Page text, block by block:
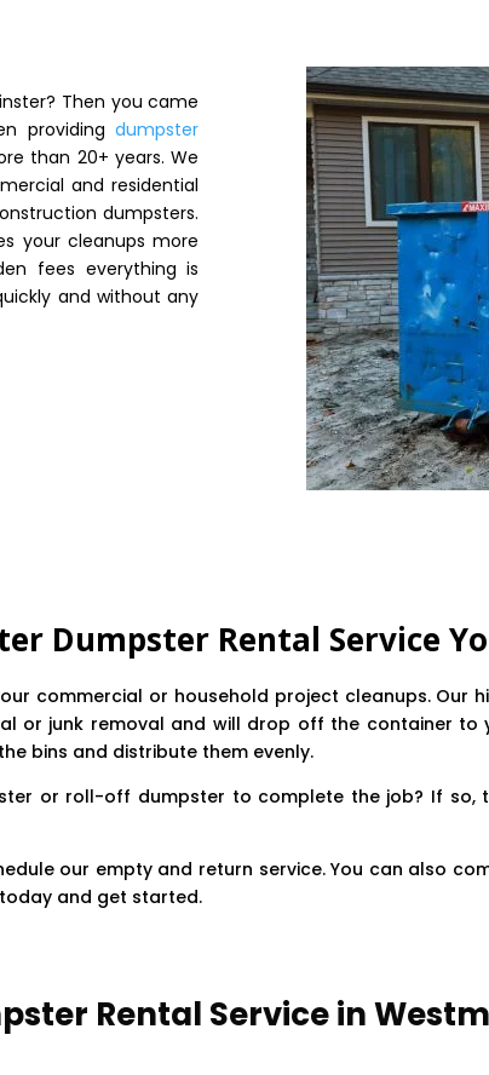
Then you came
providingdumpster
than 20+ years. We
and residential
dumpsters.
your cleanups more
fees everything is
and without any
Dumpster Rental Service
commercial or household project cleanups. Our
or junk removal and will drop off the container to
bins and distribute them evenly.
or roll-off dumpster to complete the job? If so,
our empty and return service. You can also
and get started.
Rental Service in